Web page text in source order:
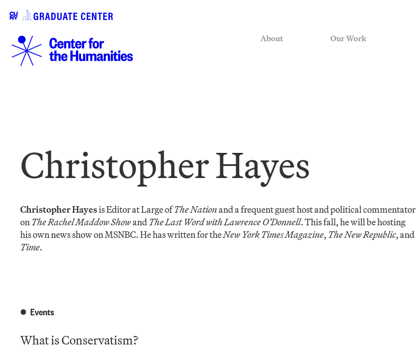
About Our Work
Christopher Hayes
Christopher Hayesis Editor at Large ofThe Nationand a frequent guest host and political commentator
onThe Rachel Maddow ShowandThe Last Word with Lawrence O’Donnell. This fall, he will be hosting
his own news show on MSNBC. He has written for theNew York Times Magazine, The New Republic, and
Time.
Events
What is Conservatism?